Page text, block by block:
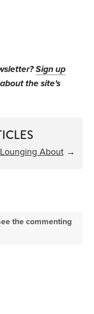
Sign up
the site's
Lounging About→
the commenting